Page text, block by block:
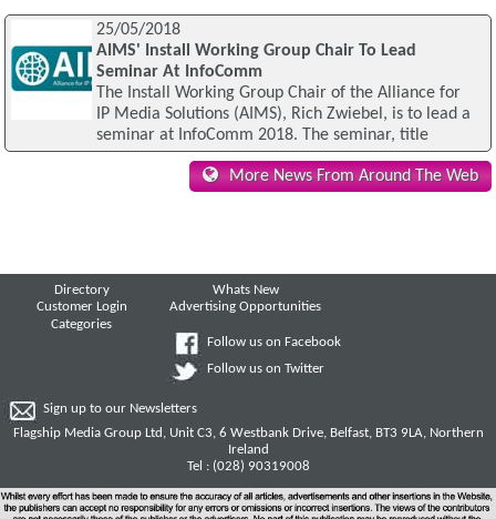
25/05/2018
AIMS' Install Working Group Chair To Lead
Seminar At InfoComm
The Install Working Group Chair of the Alliance for
IP Media Solutions (AIMS), Rich Zwiebel, is to lead a
seminar at InfoComm 2018. The seminar, title
More News From Around The Web
Directory
Customer Login
Categories
Whats New
Advertising Opportunities
Follow us on Facebook
Follow us on Twitter
Sign up to our Newsletters
Flagship Media Group Ltd, Unit C3, 6 Westbank Drive, Belfast, BT3 9LA, Northern
Ireland
Tel : (028) 90319008